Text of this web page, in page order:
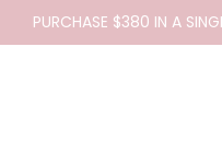
PURCHASE $380 IN A